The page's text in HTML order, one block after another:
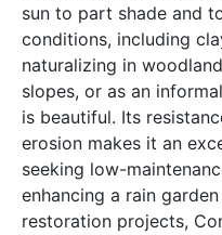
sun to part shade and
conditions, including
naturalizing in
slopes, or as an
is beautiful. Its
erosion makes it an
seeking low-
enhancing a rain
restoration projects,